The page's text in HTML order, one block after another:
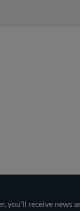
you'll receive news